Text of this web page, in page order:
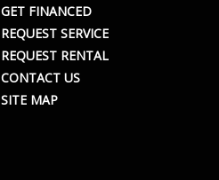
GET FINANCED
REQUEST SERVICE
REQUEST RENTAL
CONTACT US
SITE MAP